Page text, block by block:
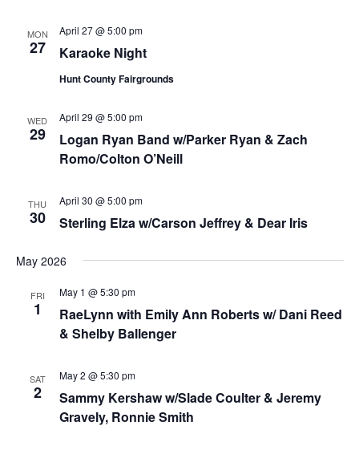
MON
27 Karaoke Night
April 27 @ 5:00 pm
Hunt County Fairgrounds
WED
29
Logan Ryan Band w/Parker Ryan & Zach
Romo/Colton O’Neill
April 29 @ 5:00 pm
THU
30 Sterling Elza w/Carson Jeffrey & Dear Iris
April 30 @ 5:00 pm
May 2026
FRI
1
RaeLynn with Emily Ann Roberts w/ Dani Reed
& Shelby Ballenger
May 1 @ 5:30 pm
SAT
2
Sammy Kershaw w/Slade Coulter & Jeremy
Gravely, Ronnie Smith
May 2 @ 5:30 pm